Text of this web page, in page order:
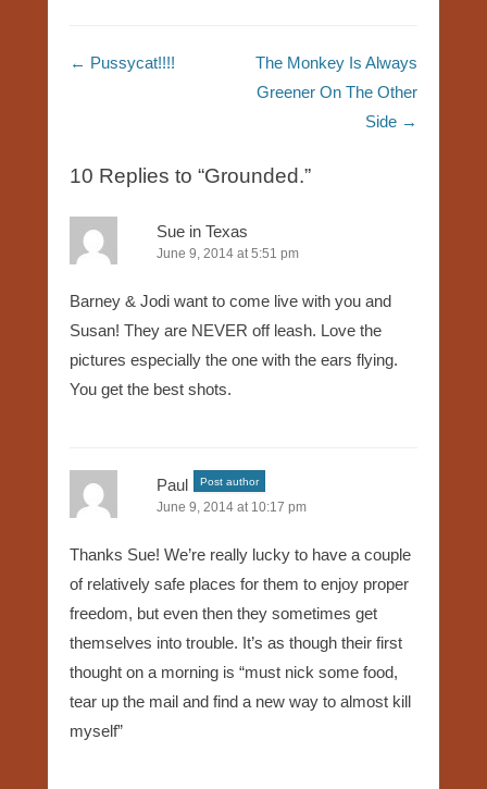
Post navigation
← Pussycat!!!!
The Monkey Is Always
Greener On The Other
Side →
10 Replies to “Grounded.”
Sue in Texas
June 9, 2014 at 5:51 pm
Barney & Jodi want to come live with you and
Susan! They are NEVER off leash. Love the
pictures especially the one with the ears flying.
You get the best shots.
Paul Post author
June 9, 2014 at 10:17 pm
Thanks Sue! We’re really lucky to have a couple
of relatively safe places for them to enjoy proper
freedom, but even then they sometimes get
themselves into trouble. It’s as though their first
thought on a morning is “must nick some food,
tear up the mail and find a new way to almost kill
myself”